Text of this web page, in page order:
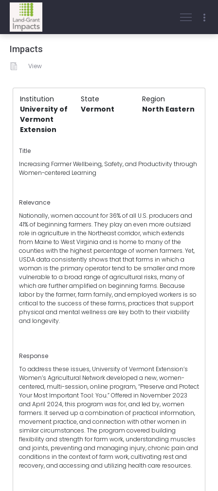
Impacts
View
Institution State
Region
University of
Vermont
Extension
Vermont North Eastern
Title
Increasing Farmer Wellbeing, Safety, and Productivity through
Women-centered Learning
Relevance
Nationally, women account for 36% of all U.S. producers and
41% of beginning farmers. They play an even more outsized
role in agriculture in the Northeast corridor, which extends
from Maine to West Virginia and is home to many of the
counties with the highest percentage of women farmers. Yet,
USDA data consistently shows that that farms in which a
woman is the primary operator tend to be smaller and more
vulnerable to a broad range of agricultural risks, many of
which are further amplified on beginning farms. Because
labor by the farmer, farm family, and employed workers is so
critical to the success of these farms, practices that support
physical and mental wellness are key both to their viability
and longevity.
Response
To address these issues, University of Vermont Extension’s
Women’s Agricultural Network developed a new, women-
centered, multi-session, online program, “Preserve and Protect
Your Most Important Tool: You.” Offered in November 2023
and April 2024, this program was for, and led by, women
farmers. It served up a combination of practical information,
movement practice, and connection with other women in
similar circumstances. The program covered building
flexibility and strength for farm work, understanding muscles
and joints, preventing and managing injury, chronic pain and
conditions in the context of farm work, cultivating rest and
recovery, and accessing and utilizing health care resources.